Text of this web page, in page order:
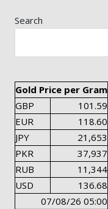
Search
Gold Price per Gram
GBP
101.59
EUR
118.60
JPY
21,653
PKR
37,937
RUB
11,344
USD
136.68
07/08/26 05:00